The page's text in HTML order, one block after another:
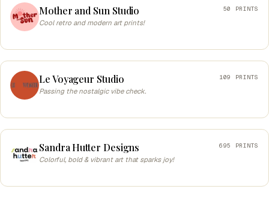
Mother and Sun Studio
Cool retro and modern art prints!
50 PRINTS
Le Voyageur Studio
Passing the nostalgic vibe check.
109 PRINTS
Sandra Hutter Designs
Colorful, bold & vibrant art that sparks joy!
695 PRINTS